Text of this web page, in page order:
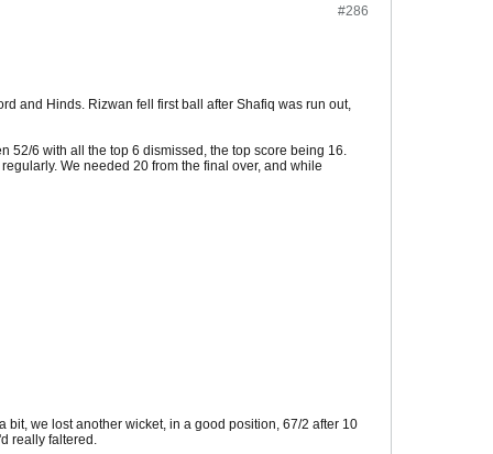
#286
and Hinds. Rizwan fell first ball after Shafiq was run out,
52/6 with all the top 6 dismissed, the top score being 16.
We needed 20 from the final over, and while
we lost another wicket, in a good position, 67/2 after 10
really faltered.